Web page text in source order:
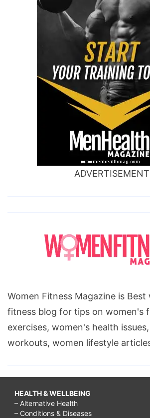
ADVERTISEMENT
Women Fitness Magazine is Best
fitness blog for tips on women's
exercises, women's health
workouts, women lifestyle
HEALTH & WELLBEING
– Alternative Health
– Conditions & Diseases